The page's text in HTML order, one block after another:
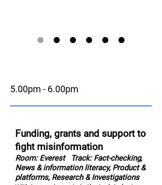
5.00pm - 6.00pm
Funding, grants and support to
fight misinformation
Room: EverestTrack: Fact-checking,
News & information literacy, Product &
platforms, Research & Investigations